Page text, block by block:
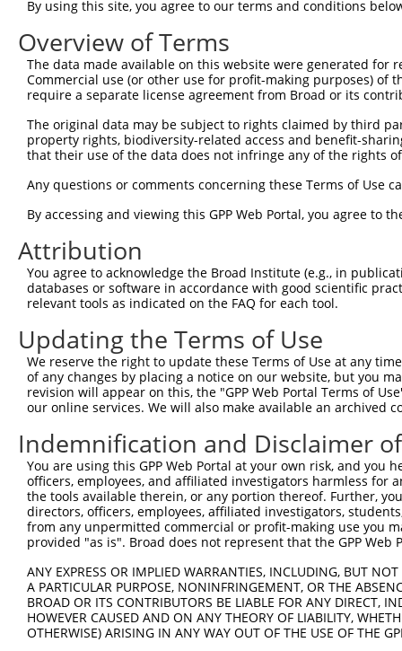
Query 149
Sbjct 149
Sbjct 223
Query 297
Sbjct 297
Query 371
Sbjct 371
Query 445
Sbjct 445
Query 519
Sbjct 519
Query 593
Sbjct 593
           |||||||||||||||||||||||||||||||
Sbjct 667  YARGSGASTSNACTLSAISTIMISLTARSSL  697
By using this site, you agree to our terms and conditions
Overview of Terms
The data made available on this website were generated
Commercial use (or other use for profit-making purposes) of
require a separate license agreement from Broad or its
The original data may be subject to rights claimed by third
property rights, biodiversity-related access and benefit-
that their use of the data does not infringe any of the rights
Any questions or comments concerning these Terms of Use
By accessing and viewing this GPP Web Portal, you agree to
Attribution
You agree to acknowledge the Broad Institute (e.g., in
databases or software in accordance with good scientific
relevant tools as indicated on the FAQ for each tool.
Updating the Terms of Use
We reserve the right to update these Terms of Use at any
of any changes by placing a notice on our website, but you
revision will appear on this, the "GPP Web Portal Terms of
our online services. We will also make available an archived
Indemnification and Disclaimer
You are using this GPP Web Portal at your own risk, and
officers, employees, and affiliated investigators harmless for
the tools available therein, or any portion thereof. Further,
directors, officers, employees, affiliated investigators,
from any unpermitted commercial or profit-making use you
provided "as is". Broad does not represent that the GPP
ANY EXPRESS OR IMPLIED WARRANTIES, INCLUDING, BUT
A PARTICULAR PURPOSE, NONINFRINGEMENT, OR THE
BROAD OR ITS CONTRIBUTORS BE LIABLE FOR ANY DIRECT,
HOWEVER CAUSED AND ON ANY THEORY OF LIABILITY,
OTHERWISE) ARISING IN ANY WAY OUT OF THE USE OF THE